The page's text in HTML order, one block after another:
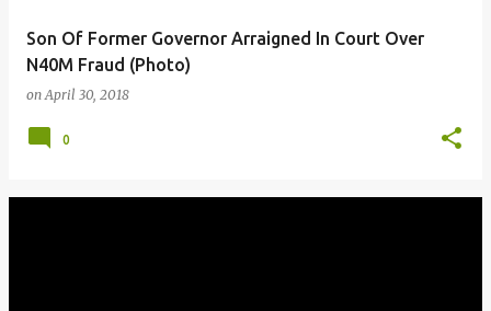
Son Of Former Governor Arraigned In Court Over
N40M Fraud (Photo)
onApril 30, 2018
0